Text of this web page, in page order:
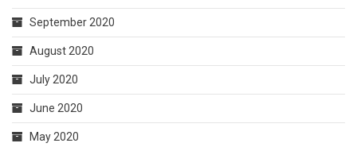
September 2020
August 2020
July 2020
June 2020
May 2020